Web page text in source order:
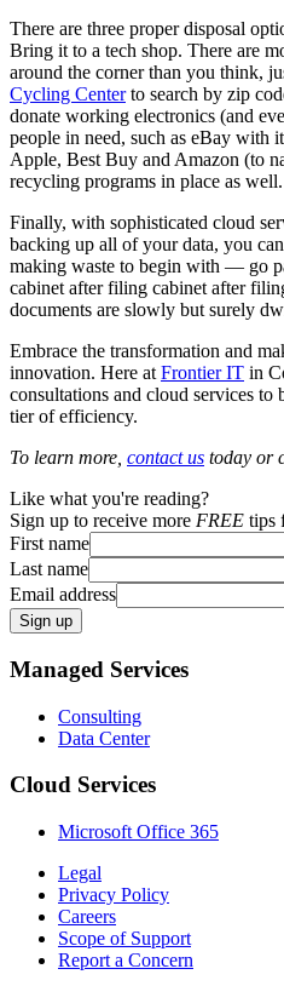
There are three proper disposal
Bring it to a tech shop. There are
around the corner than you think,
Cycling Centerto search by zip
donate working electronics (and
people in need, such as eBay with
Apple, Best Buy and Amazon (to
recycling programs in place as well.
Finally, with sophisticated cloud
backing up all of your data, you
making waste to begin with — go
cabinet after filing cabinet after
documents are slowly but surely
Embrace the transformation and
innovation. Here at Frontier IT in
consultations and cloud services to
tier of efficiency.
To learn more, contact us today or
Like what you're reading?
Sign up to receive more FREE tips
First name
Last name
Email address
Sign up
Managed Services
Consulting
Data Center
Cloud Services
Microsoft Office 365
Legal
Privacy Policy
Careers
Scope of Support
Report a Concern